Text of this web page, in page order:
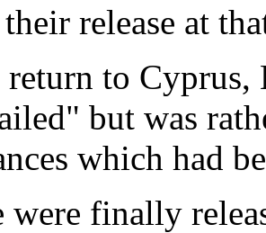
release at
to
but was
which had
were finally